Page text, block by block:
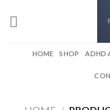
HOME SHOP ADHD